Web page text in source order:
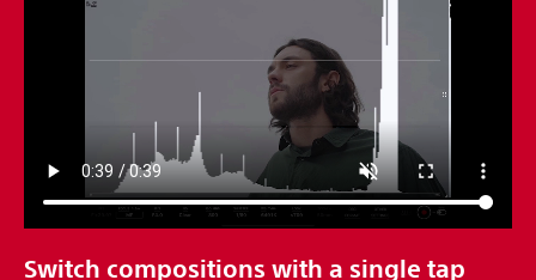
Switch compositions with a single tap